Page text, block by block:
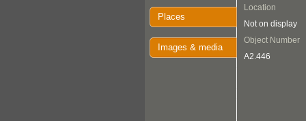
Places
Images & media
Location
Not on display
Object Number
A2.446